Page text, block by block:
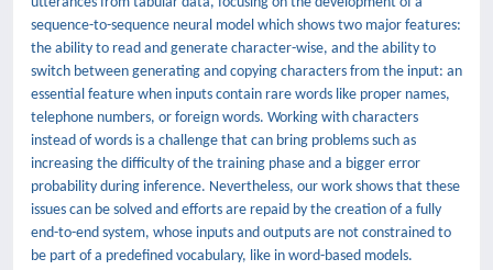
sequence-to-sequence neural model which shows two major features:
the ability to read and generate character-wise, and the ability to
switch between generating and copying characters from the input: an
essential feature when inputs contain rare words like proper names,
telephone numbers, or foreign words. Working with characters
instead of words is a challenge that can bring problems such as
increasing the difficulty of the training phase and a bigger error
probability during inference. Nevertheless, our work shows that these
issues can be solved and efforts are repaid by the creation of a fully
end-to-end system, whose inputs and outputs are not constrained to
be part of a predefined vocabulary, like in word-based models.